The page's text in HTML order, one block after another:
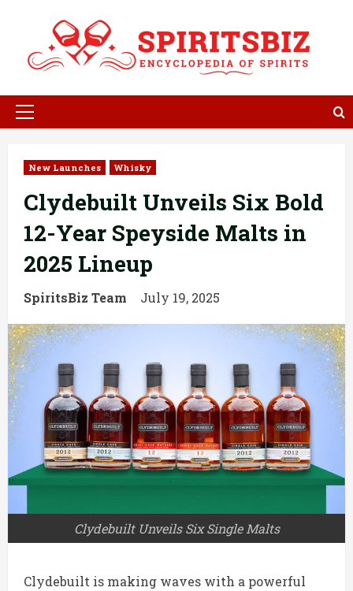
content
Primary
New Launches Whisky
Clydebuilt Unveils Six Bold
12-Year Speyside Malts in
2025 Lineup
SpiritsBiz Team July 19, 2025
Clydebuilt Unveils Six Single Malts
Clydebuilt is making waves with a powerful